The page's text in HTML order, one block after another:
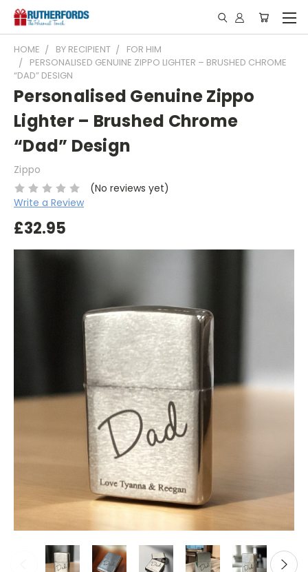
HOME BY RECIPIENT
FOR HIM
PERSONALISED GENUINE ZIPPO LIGHTER – BRUSHED CHROME
“DAD” DESIGN
Personalised Genuine Zippo
Lighter – Brushed Chrome
“Dad” Design
Zippo
(No reviews yet)
Write a Review
£32.95